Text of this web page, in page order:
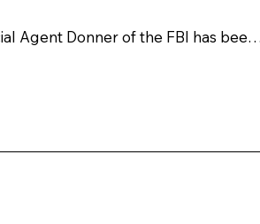
Agent Donner of the FBI has been
daughter becomes increasingly